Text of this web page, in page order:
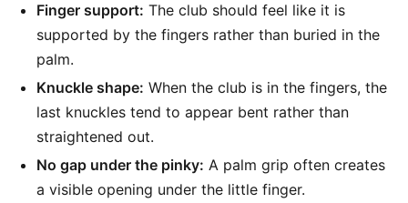
Finger support: The club should feel like it is
supported by the fingers rather than buried in the
palm.
Knuckle shape: When the club is in the fingers, the
last knuckles tend to appear bent rather than
straightened out.
No gap under the pinky: A palm grip often creates
a visible opening under the little finger.